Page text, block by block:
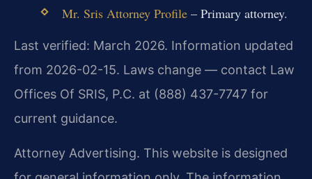
Mr. Sris Attorney Profile– Primary attorney.
Last verified: March 2026. Information updated
from 2026-02-15. Laws change — contact Law
Offices Of SRIS, P.C. at (888) 437-7747 for
current guidance.
Attorney Advertising. This website is designed